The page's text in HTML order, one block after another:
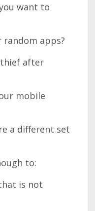
want to
apps?
after
mobile
a different set
to:
is not